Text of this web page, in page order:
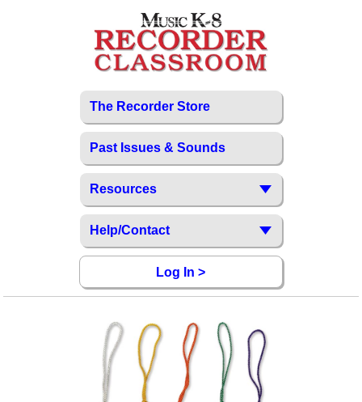
The Recorder Store
Past Issues & Sounds
Resources
Help/Contact
Log In >